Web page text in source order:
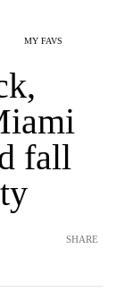
MY FAVS
fall
SHARE